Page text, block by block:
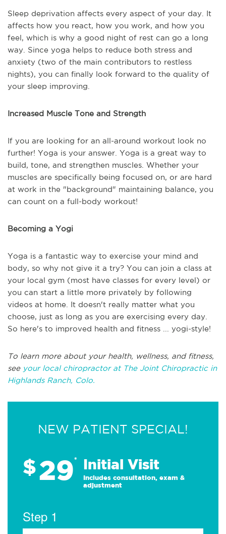
Sleep deprivation affects every aspect of your day. It
affects how you react, how you work, and how you
feel, which is why a good night of rest can go a long
way. Since yoga helps to reduce both stress and
anxiety (two of the main contributors to restless
nights), you can finally look forward to the quality of
your sleep improving.
Increased Muscle Tone and Strength
If you are looking for an all-around workout look no
further! Yoga is your answer. Yoga is a great way to
build, tone, and strengthen muscles. Whether your
muscles are specifically being focused on, or are hard
at work in the "background" maintaining balance, you
can count on a full-body workout!
Becoming a Yogi
Yoga is a fantastic way to exercise your mind and
body, so why not give it a try? You can join a class at
your local gym (most have classes for every level) or
you can start a little more privately by following
videos at home. It doesn't really matter what you
choose, just as long as you are exercising every day.
So here's to improved health and fitness ... yogi-style!
To learn more about your health, wellness, and fitness,
see your local chiropractor at The Joint Chiropractic in
Highlands Ranch, Colo.
NEW PATIENT SPECIAL!
$29* Initial Visit
Includes consultation, exam &
adjustment
Step 1